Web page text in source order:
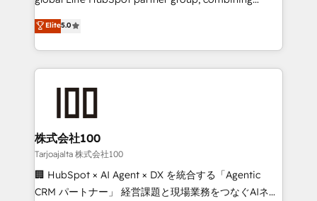
technology, marketing and media expertise across
Latin America and Southern Europe, with teams
across 9 countries. Born in Chile, we combine local
insight with international reach to help businesses
solutions that integrate CRM, AI automation, inbound
and loop marketing, content, and digital creativity.
Our multicultural team works in Spanish, Portuguese,
and English to design scalable strategies that drive
measurable growth. 🌎 Highlights: • 10+ years as a
Elite5.0
株式会社100
Tarjoajalta 株式会社100
🏢 HubSpot × AI Agent × DX を統合する「Agentic
CRM パートナー」 経営課題と現場業務をつなぐAIネイ